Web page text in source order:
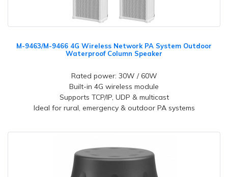
M-9463/M-9466 4G Wireless Network PA System Outdoor
Waterproof Column Speaker
Rated power: 30W / 60W
Built-in 4G wireless module
Supports TCP/IP, UDP & multicast
Ideal for rural, emergency & outdoor PA systems